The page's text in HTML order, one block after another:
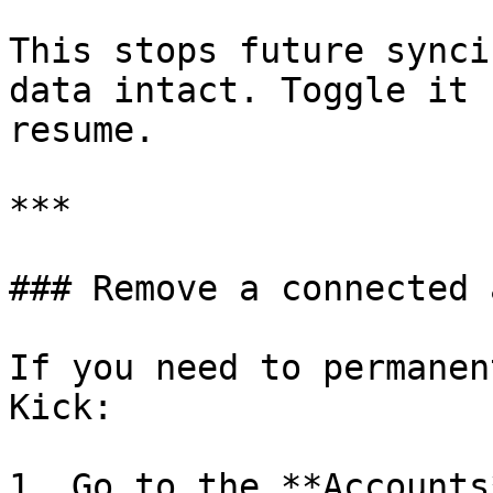
This stops future
data intact. Toggle it
resume.
***
### Remove a connected
If you need to
Kick: